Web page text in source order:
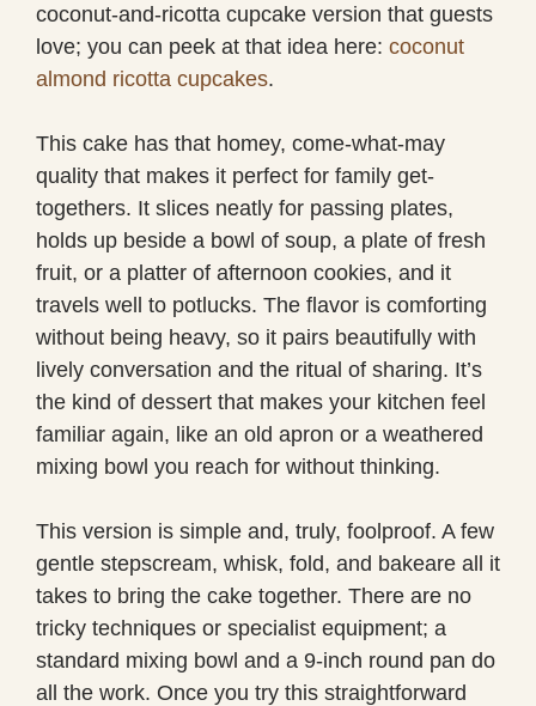
coconut-and-ricotta cupcake version that guests
love; you can peek at that idea here: coconut
almond ricotta cupcakes.
This cake has that homey, come-what-may
quality that makes it perfect for family get-
togethers. It slices neatly for passing plates,
holds up beside a bowl of soup, a plate of fresh
fruit, or a platter of afternoon cookies, and it
travels well to potlucks. The flavor is comforting
without being heavy, so it pairs beautifully with
lively conversation and the ritual of sharing. It’s
the kind of dessert that makes your kitchen feel
familiar again, like an old apron or a weathered
mixing bowl you reach for without thinking.
This version is simple and, truly, foolproof. A few
gentle stepscream, whisk, fold, and bakeare all it
takes to bring the cake together. There are no
tricky techniques or specialist equipment; a
standard mixing bowl and a 9-inch round pan do
all the work. Once you try this straightforward